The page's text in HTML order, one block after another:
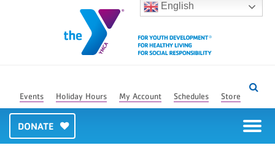
English
Events Holiday Hours My Account Schedules Store
DONATE